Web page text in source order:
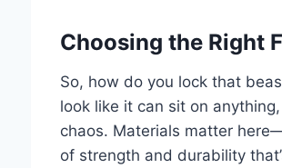
Choosing the Right
So, how do you lock that
look like it can sit on
chaos. Materials matter
of strength and durability